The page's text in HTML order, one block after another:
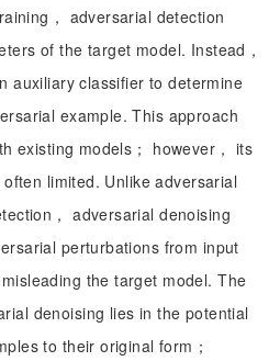
， adversarial detection
of the target model. Instead，
auxiliary classifier to determine
example. This approach
existing models； however， its
limited. Unlike adversarial
， adversarial denoising
perturbations from input
the target model. The
denoising lies in the potential
to their original form；